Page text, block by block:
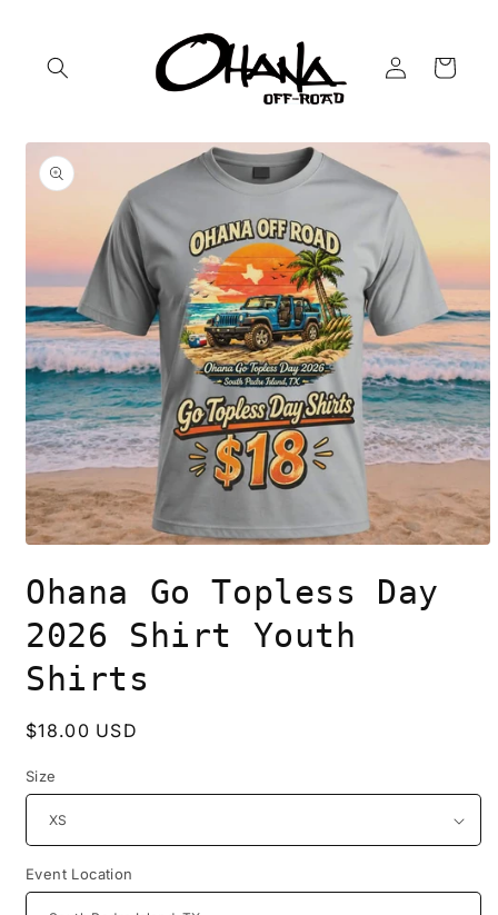
Log
in
Cart
Skip to
product
information
1
in
modal
Ohana Go Topless Day
2026 Shirt Youth
Shirts
Regular
$18.00 USD
Size
Event Location